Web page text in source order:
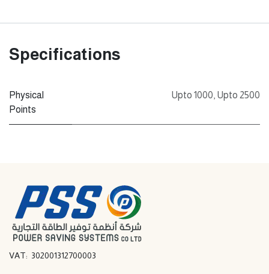
Specifications
Physical
Points
Upto 1000 Upto 2500
VAT: 302001312700003